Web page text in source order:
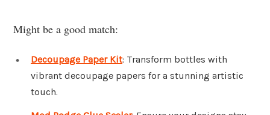
Might be a good match:
Decoupage Paper Kit: Transform bottles with
vibrant decoupage papers for a stunning artistic
touch.